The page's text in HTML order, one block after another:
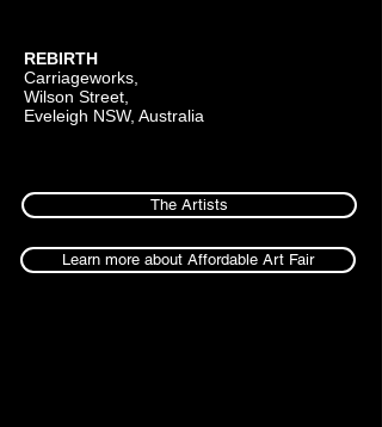
REBIRTH
Carriageworks,
Wilson Street,
Eveleigh NSW, Australia
The Artists
Learn more about Affordable Art Fair